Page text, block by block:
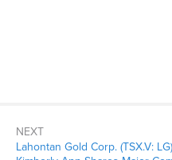
NEXT
Lahontan Gold Corp. (TSX.V: